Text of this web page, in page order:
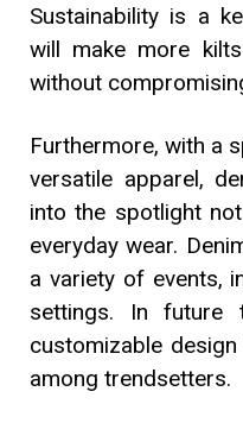
Sustainability is a
will make more
without
Furthermore, with a
versatile apparel,
into the spotlight
everyday wear.
a variety of events,
settings. In future
customizable
among trendsetters.